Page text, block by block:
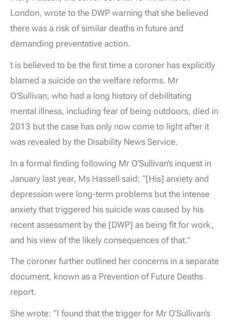
London, wrote to the DWP warning that she believed
there was a risk of similar deaths in future and
demanding preventative action.
t is believed to be the first time a coroner has explicitly
blamed a suicide on the welfare reforms. Mr
O’Sullivan, who had a long history of debilitating
mental illness, including fear of being outdoors, died in
2013 but the case has only now come to light after it
was revealed by the Disability News Service.
In a formal finding following Mr O’Sullivan’s inquest in
January last year, Ms Hassell said: “[His] anxiety and
depression were long-term problems but the intense
anxiety that triggered his suicide was caused by his
recent assessment by the [DWP] as being fit for work,
and his view of the likely consequences of that.”
The coroner further outlined her concerns in a separate
document, known as a Prevention of Future Deaths
report.
She wrote: “I found that the trigger for Mr O’Sullivan’s